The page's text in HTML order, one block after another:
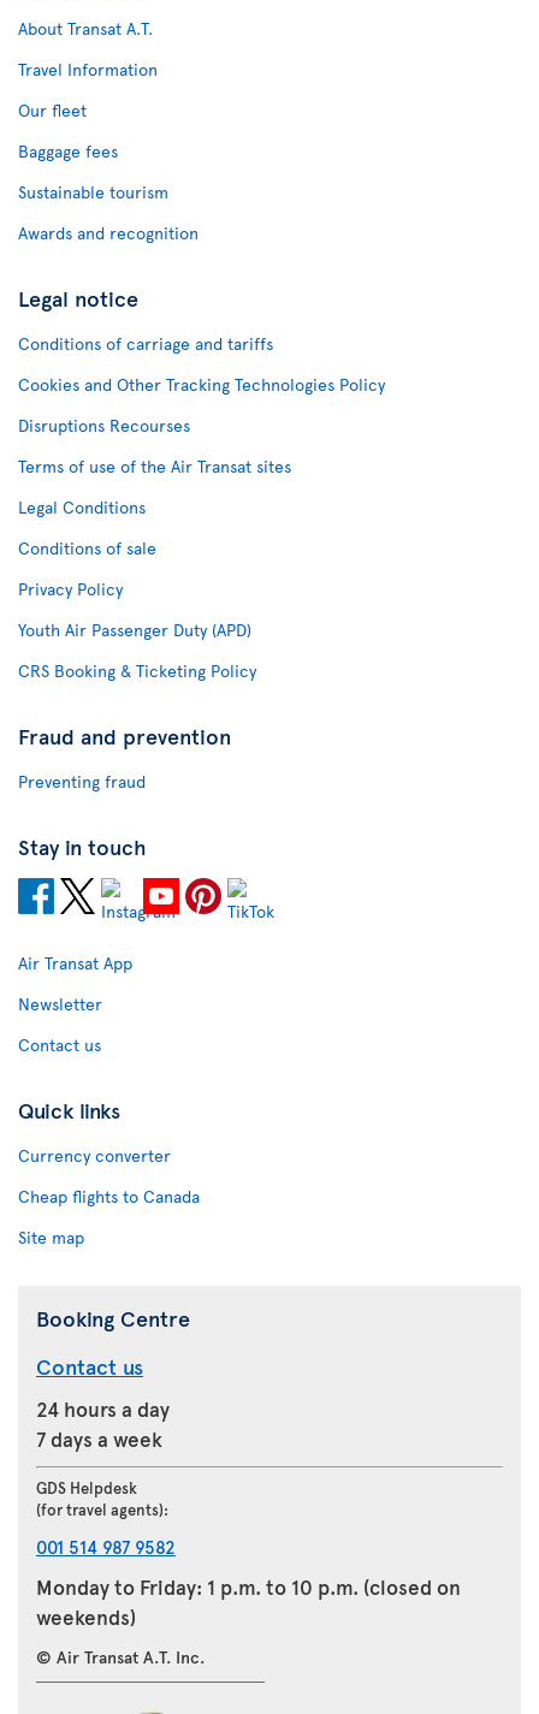
About Transat A.T.
Travel Information
Our fleet
Baggage fees
Sustainable tourism
Awards and recognition
Legal notice
Conditions of carriage and tariffs
Cookies and Other Tracking Technologies Policy
Disruptions Recourses
Terms of use of the Air Transat sites
Legal Conditions
Conditions of sale
Privacy Policy
Youth Air Passenger Duty (APD)
CRS Booking & Ticketing Policy
Fraud and prevention
Preventing fraud
Stay in touch
Air Transat App
Newsletter
Contact us
Quick links
Currency converter
Cheap flights to Canada
Site map
Booking Centre
Contact us
24 hours a day
7 days a week
GDS Helpdesk
(for travel agents):
001 514 987 9582
Monday to Friday: 1 p.m. to 10 p.m. (closed on
weekends)
© Air Transat A.T. Inc.